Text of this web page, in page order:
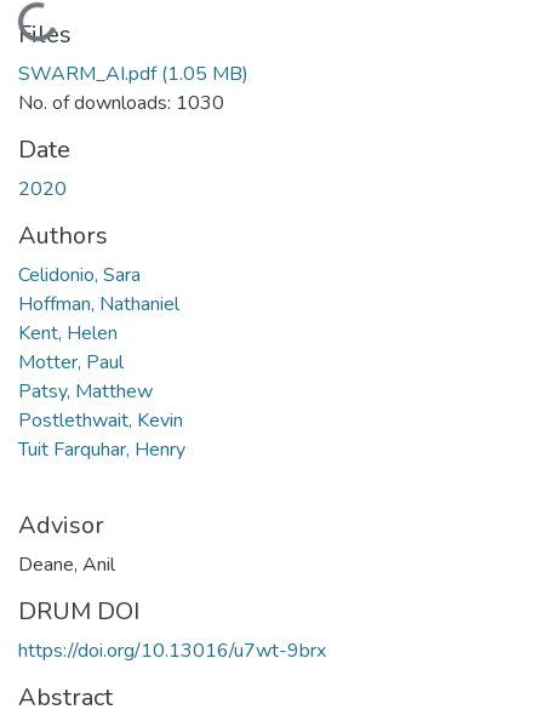
Loading...
Files
SWARM_AI.pdf(1.05 MB)
No. of downloads: 1030
Date
2020
Authors
Celidonio, Sara
Hoffman, Nathaniel
Kent, Helen
Motter, Paul
Patsy, Matthew
Postlethwait, Kevin
Tuit Farquhar, Henry
Advisor
Deane, Anil
DRUM DOI
https://doi.org/10.13016/u7wt-9brx
Abstract